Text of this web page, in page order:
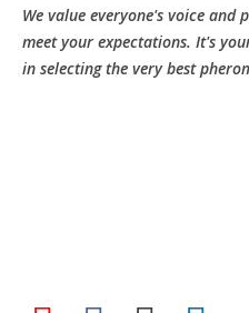
We value everyone's voice
meet your expectations. It's
in selecting the very best